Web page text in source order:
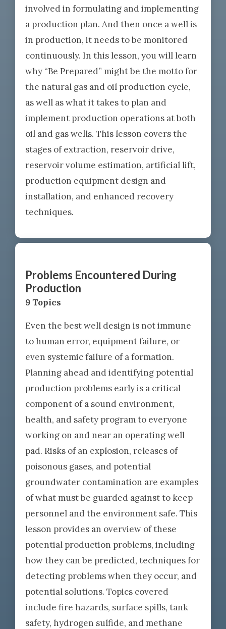
involved in formulating and implementing
a production plan. And then once a well is
in production, it needs to be monitored
continuously. In this lesson, you will learn
why “Be Prepared” might be the motto for
the natural gas and oil production cycle,
as well as what it takes to plan and
implement production operations at both
oil and gas wells. This lesson covers the
stages of extraction, reservoir drive,
reservoir volume estimation, artificial lift,
production equipment design and
installation, and enhanced recovery
techniques.
Problems Encountered During
Production
9 Topics
Even the best well design is not immune
to human error, equipment failure, or
even systemic failure of a formation.
Planning ahead and identifying potential
production problems early is a critical
component of a sound environment,
health, and safety program to everyone
working on and near an operating well
pad. Risks of an explosion, releases of
poisonous gases, and potential
groundwater contamination are examples
of what must be guarded against to keep
personnel and the environment safe. This
lesson provides an overview of these
potential production problems, including
how they can be predicted, techniques for
detecting problems when they occur, and
potential solutions. Topics covered
include fire hazards, surface spills, tank
safety, hydrogen sulfide, and methane